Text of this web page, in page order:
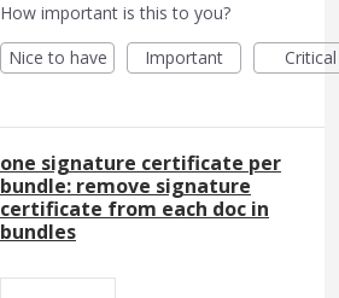
How important is this to you?
Nice to have
Important Critical
one signature certificate per
bundle: remove signature
certificate from each doc in
bundles